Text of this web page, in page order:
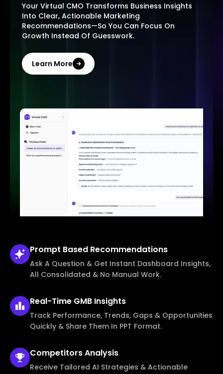
Your Virtual CMO Transforms Business Insights
Into Clear, Actionable Marketing
Recommendations—So You Can Focus On
Growth Instead Of Guesswork.
Learn More
Prompt Based Recommendations
Ask A Question & Get Instant Dashboard Insights,
All Consolidated & No Manual Work.
Real-Time GMB Insights
Track Performance, Trends, Gaps & Opportunities
Quickly & Share Them In PPT Format.
CompetitorsAnalysis
Receive Tailored AI Strategies & Actionable